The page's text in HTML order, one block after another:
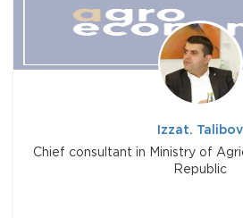
Izzat. Talibov
Chief consultant in Ministry of
Republic